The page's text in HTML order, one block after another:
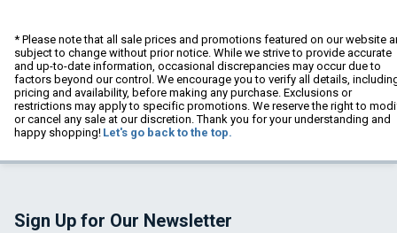
* Please note that all sale prices and promotions featured on our website
subject to change without prior notice. While we strive to provide accurate
and up-to-date information, occasional discrepancies may occur due to
factors beyond our control. We encourage you to verify all details,
pricing and availability, before making any purchase. Exclusions or
restrictions may apply to specific promotions. We reserve the right to
or cancel any sale at our discretion. Thank you for your understanding and
happy shopping! Let's go back to the top.
Sign Up for Our Newsletter